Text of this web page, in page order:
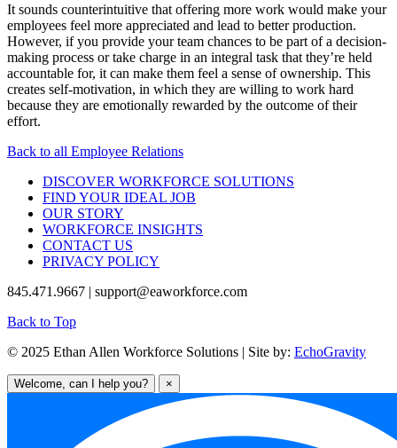
It sounds counterintuitive that offering more work would make your
employees feel more appreciated and lead to better production.
However, if you provide your team chances to be part of a decision-
making process or take charge in an integral task that they’re held
accountable for, it can make them feel a sense of ownership. This
creates self-motivation, in which they are willing to work hard
because they are emotionally rewarded by the outcome of their
effort.
Back to all Employee Relations
DISCOVER WORKFORCE SOLUTIONS
FIND YOUR IDEAL JOB
OUR STORY
WORKFORCE INSIGHTS
CONTACT US
PRIVACY POLICY
845.471.9667 | support@eaworkforce.com
Back to Top
© 2025 Ethan Allen Workforce Solutions | Site by: EchoGravity
Welcome, can I help you? ×